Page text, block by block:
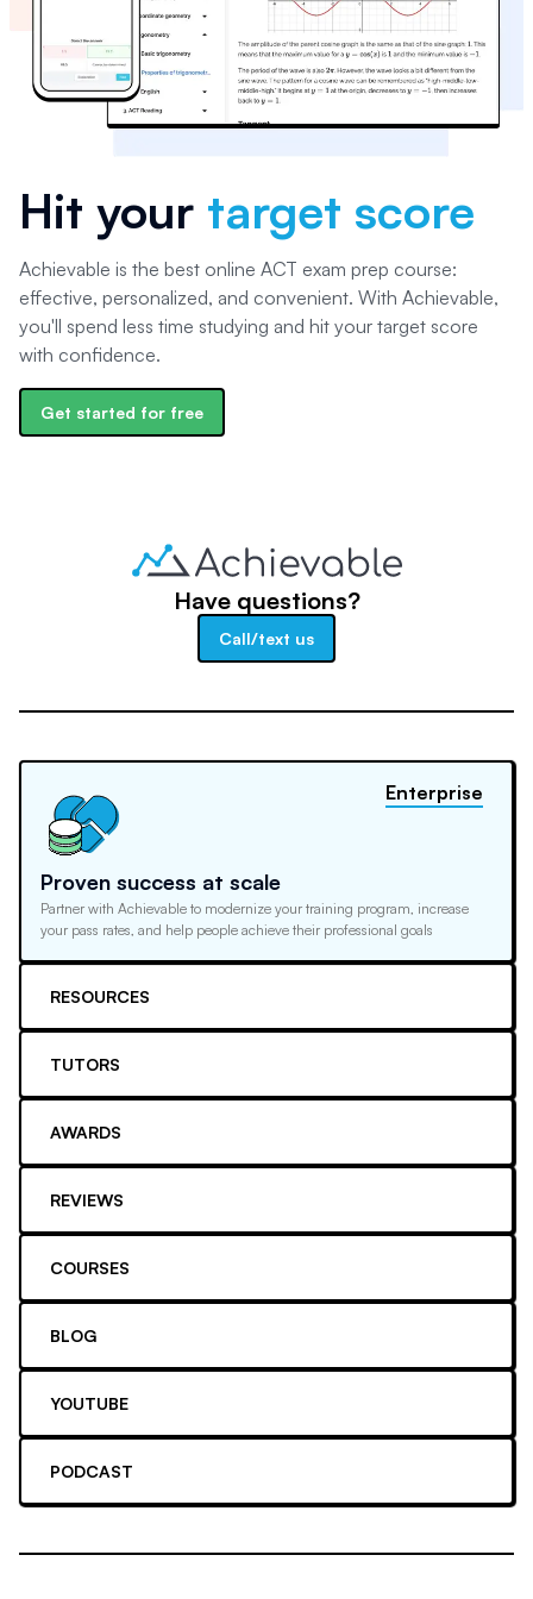
Hit your target score
Achievable is the best online ACT exam prep course:
effective, personalized, and convenient. With Achievable,
you'll spend less time studying and hit your target score
with confidence.
Get started for free
Have questions?
Call/text us
Proven success at scale
Partner with Achievable to modernize your training program, increase
your pass rates, and help people achieve their professional goals
Enterprise
RESOURCES
TUTORS
AWARDS
REVIEWS
COURSES
BLOG
YOUTUBE
PODCAST